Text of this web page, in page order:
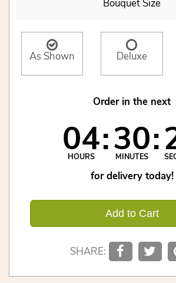
Bouquet Size
As Shown Deluxe
Order in the next
04
HOURS 30
MINUTES
for delivery today!
Add to Cart
SHARE: